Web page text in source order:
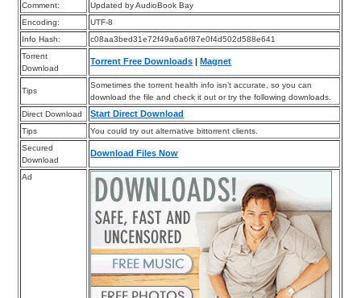
Comment:
Updated by AudioBook Bay
Encoding:
UTF-8
Info Hash:
c08aa3bed31e72f49a6a6f87e0f4d502d588e641
Torrent
Download
Torrent Free Downloads |Magnet
Tips
Sometimes the torrent health info isn’t accurate, so you can
download the file and check it out or try the following downloads.
Direct Download
Start Direct Download
Tips
You could try out alternative bittorrent clients.
Secured
Download
Download Files Now
Ad